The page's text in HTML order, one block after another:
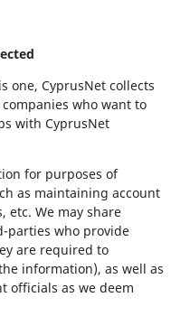
one, CyprusNet collects
who want to
with CyprusNet
for purposes of
as maintaining account
etc. We may share
parties who provide
are required to
information), as well as
officials as we deem